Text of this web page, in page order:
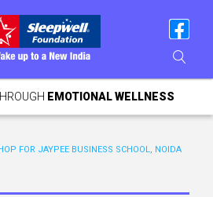
EMOTIONAL WELLNESS
FOR JAYPEE BUSINESS SCHOOL, NOIDA